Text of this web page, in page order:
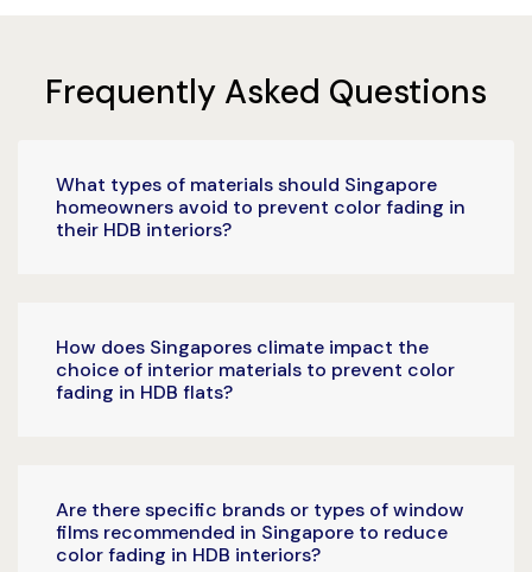
Frequently Asked Questions
What types of materials should Singapore
homeowners avoid to prevent color fading in
their HDB interiors?
How does Singapores climate impact the
choice of interior materials to prevent color
fading in HDB flats?
Are there specific brands or types of window
films recommended in Singapore to reduce
color fading in HDB interiors?